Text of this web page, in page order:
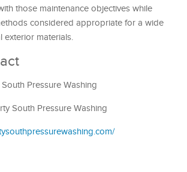
those maintenance objectives while
considered appropriate for a wide
exterior materials.
South Pressure Washing
South Pressure Washing